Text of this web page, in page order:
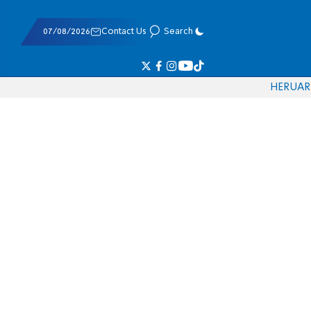
07/08/2026 Contact Us Search
HERUAR